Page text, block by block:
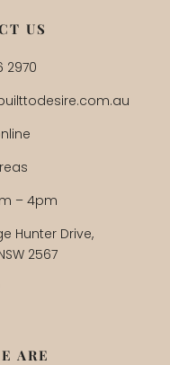
US
2970
– 4pm
Hunter Drive,
2567
ARE